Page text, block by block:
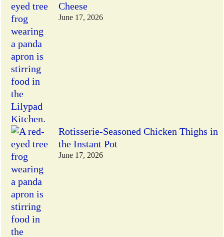
Cheese
June 17, 2026
Rotisserie-Seasoned Chicken Thighs in
the Instant Pot
June 17, 2026